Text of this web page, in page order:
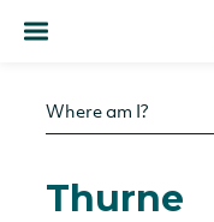
Where am I?
Thurne